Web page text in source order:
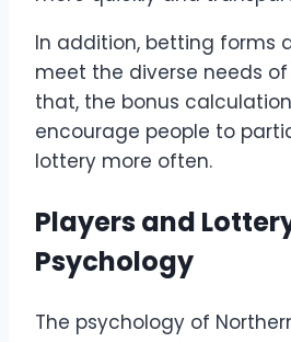
In addition, betting forms
meet the diverse needs
that, the bonus
encourage people to
lottery more often.
Players and
Psychology
The psychology of